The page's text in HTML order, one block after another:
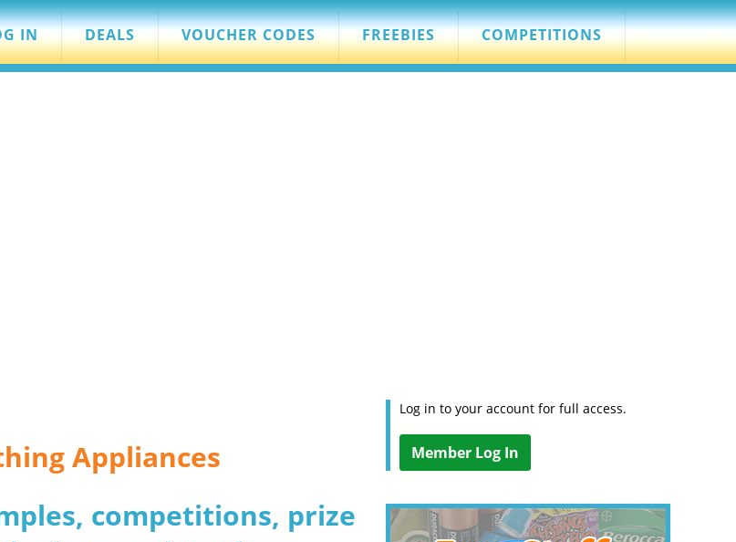
IN DEALS VOUCHER CODES FREEBIES COMPETITIONS
Appliances
competitions, prize
Log in to your account for full access.
Member Log In